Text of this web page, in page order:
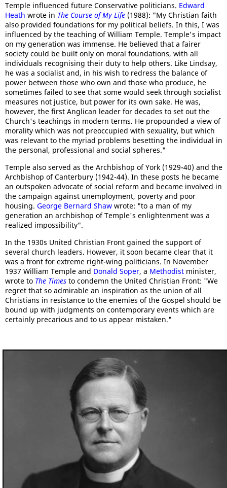
Temple influenced future Conservative politicians. Edward
Heath wrote in The Course of My Life (1988): "My Christian faith
also provided foundations for my political beliefs. In this, I was
influenced by the teaching of William Temple. Temple's impact
on my generation was immense. He believed that a fairer
society could be built only on moral foundations, with all
individuals recognising their duty to help others. Like Lindsay,
he was a socialist and, in his wish to redress the balance of
power between those who own and those who produce, he
sometimes failed to see that some would seek through socialist
measures not justice, but power for its own sake. He was,
however, the first Anglican leader for decades to set out the
Church's teachings in modern terms. He propounded a view of
morality which was not preoccupied with sexuality, but which
was relevant to the myriad problems besetting the individual in
the personal, professional and social spheres."
Temple also served as the Archbishop of York (1929-40) and the
Archbishop of Canterbury (1942-44). In these posts he became
an outspoken advocate of social reform and became involved in
the campaign against unemployment, poverty and poor
housing. George Bernard Shaw wrote: "to a man of my
generation an archbishop of Temple's enlightenment was a
realized impossibility".
In the 1930s United Christian Front gained the support of
several church leaders. However, it soon became clear that it
was a front for extreme right-wing politicians. In November
1937 William Temple and Donald Soper, a Methodist minister,
wrote to The Times to condemn the United Christian Front: "We
regret that so admirable an inspiration as the union of all
Christians in resistance to the enemies of the Gospel should be
bound up with judgments on contemporary events which are
certainly precarious and to us appear mistaken."